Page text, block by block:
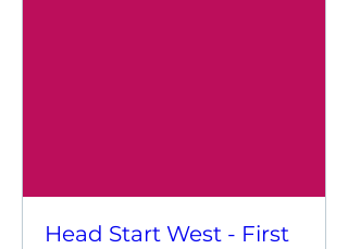
Head Start West - First